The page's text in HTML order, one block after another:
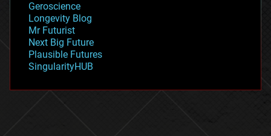
geopolitics
governance
government
gravity
habitats
hacking
Geroscience
Longevity Blog
Mr Futurist
Next Big Future
Plausible Futures
SingularityHUB